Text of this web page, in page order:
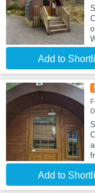
Add to
Add to